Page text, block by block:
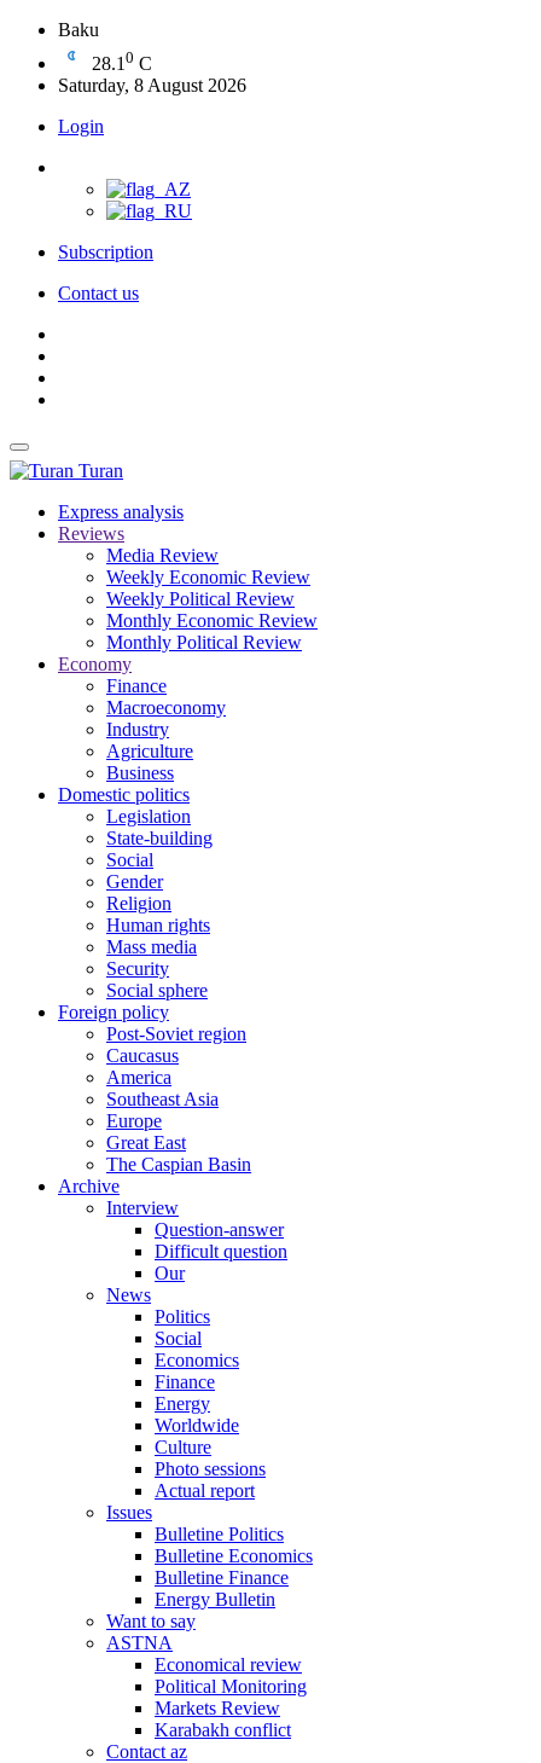
Baku
28.1 0 C
Saturday, 8 August 2026
Login
Subscription
Contact us
Turan
Express analysis
Reviews
Media Review
Weekly Economic Review
Weekly Political Review
Monthly Economic Review
Monthly Political Review
Economy
Finance
Macroeconomy
Industry
Agriculture
Business
Domestic politics
Legislation
State-building
Social
Gender
Religion
Human rights
Mass media
Security
Social sphere
Foreign policy
Post-Soviet region
Caucasus
America
Southeast Asia
Europe
Great East
The Caspian Basin
Archive
Interview
Question-answer
Difficult question
Our
News
Politics
Social
Economics
Finance
Energy
Worldwide
Culture
Photo sessions
Actual report
Issues
Bulletine Politics
Bulletine Economics
Bulletine Finance
Energy Bulletin
Want to say
ASTNA
Economical review
Political Monitoring
Markets Review
Karabakh conflict
Contact az